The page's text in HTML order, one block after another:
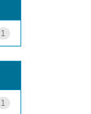
1
1